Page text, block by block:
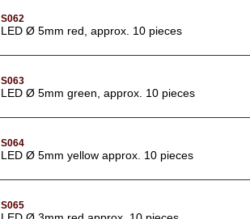
S062
LED Ø 5mm red, approx. 10 pieces
S063
LED Ø 5mm green, approx. 10 pieces
S064
LED Ø 5mm yellow approx. 10 pieces
S065